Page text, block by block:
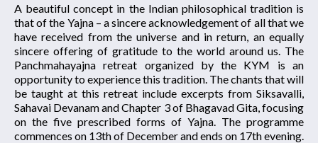
A beautiful concept in the Indian philosophical tradition is
that of the Yajna – a sincere acknowledgement of all that we
have received from the universe and in return, an equally
sincere offering of gratitude to the world around us. The
Panchmahayajna retreat organized by the KYM is an
opportunity to experience this tradition. The chants that will
be taught at this retreat include excerpts from Siksavalli,
Sahavai Devanam and Chapter 3 of Bhagavad Gita, focusing
on the five prescribed forms of Yajna. The programme
commences on 13th of December and ends on 17th evening.